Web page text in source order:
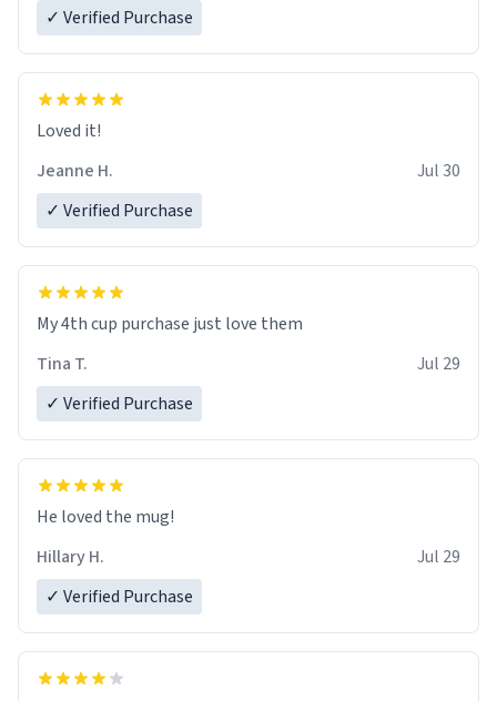
✓ Verified Purchase
Loved it!
Jeanne H.
Jul 30
✓ Verified Purchase
My 4th cup purchase just love them
Tina T.
Jul 29
✓ Verified Purchase
He loved the mug!
Hillary H.
Jul 29
✓ Verified Purchase